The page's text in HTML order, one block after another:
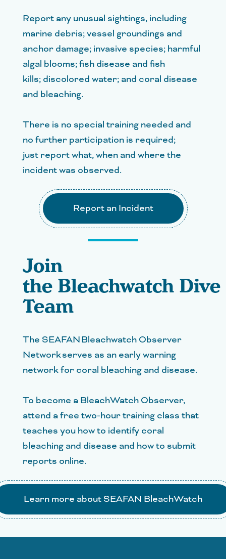
Report any unusual sightings, including
marine debris; vessel groundings and
anchor damage; invasive species; harmful
algal blooms; fish disease and fish
kills; discolored water; and coral disease
and bleaching.
There is no special training needed and
no further participation is required;
just report what, when and where the
incident was observed.
Report an Incident
Join
the Bleachwatch Dive
Team
The SEAFAN Bleachwatch Observer
Network serves as an early warning
network for coral bleaching and disease.
To become a BleachWatch Observer,
attend a free two-hour training class that
teaches you how to identify coral
bleaching and disease and how to submit
reports online.
Learn more about SEAFAN BleachWatch